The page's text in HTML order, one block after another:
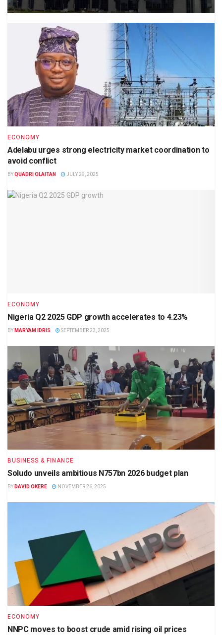
ECONOMY
Adelabu urges strong electricity market coordination to
avoid conflict
BYQUADRI OLAITAN JULY 29, 2025
ECONOMY
Nigeria Q2 2025 GDP growth accelerates to 4.23%
BY MARYAM IDRIS SEPTEMBER 23, 2025
BUSINESS & FINANCE
Soludo unveils ambitious N757bn 2026 budget plan
BY DAVID OKERE NOVEMBER 26, 2025
ECONOMY
NNPC moves to boost crude amid rising oil prices